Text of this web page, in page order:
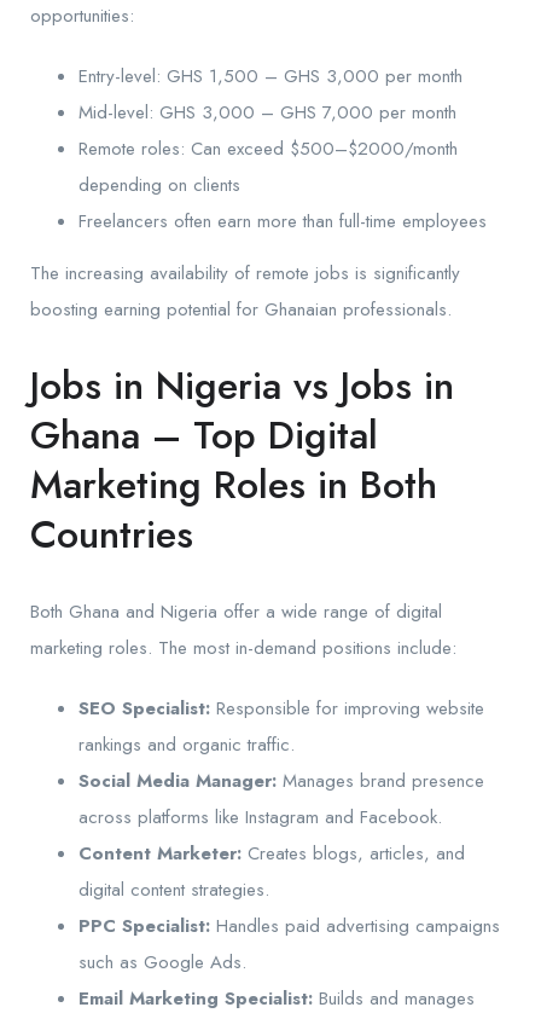
opportunities:
Entry-level: GHS 1,500 – GHS 3,000 per month
Mid-level: GHS 3,000 – GHS 7,000 per month
Remote roles: Can exceed $500–$2000/month
depending on clients
Freelancers often earn more than full-time employees
The increasing availability of remote jobs is significantly
boosting earning potential for Ghanaian professionals.
Jobs in Nigeria vs Jobs in
Ghana – Top Digital
Marketing Roles in Both
Countries
Both Ghana and Nigeria offer a wide range of digital
marketing roles. The most in-demand positions include:
SEO Specialist: Responsible for improving website
rankings and organic traffic.
Social Media Manager: Manages brand presence
across platforms like Instagram and Facebook.
Content Marketer: Creates blogs, articles, and
digital content strategies.
PPC Specialist: Handles paid advertising campaigns
such as Google Ads.
Email Marketing Specialist: Builds and manages